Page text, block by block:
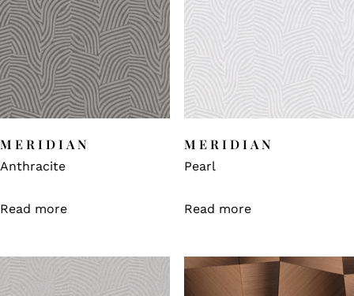
MERIDIAN
Anthracite
Read more
MERIDIAN
Pearl
Read more